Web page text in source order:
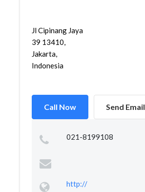
Jl Cipinang Jaya
39 13410,
Jakarta,
Indonesia
Call Now Send Email
021-8199108
http://